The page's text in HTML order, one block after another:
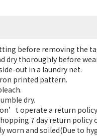
before removing the
dry thoroughly before
out in a laundry net.
printed pattern.
dry.
operate a return
7 day return policy
worn and soiled(Due to